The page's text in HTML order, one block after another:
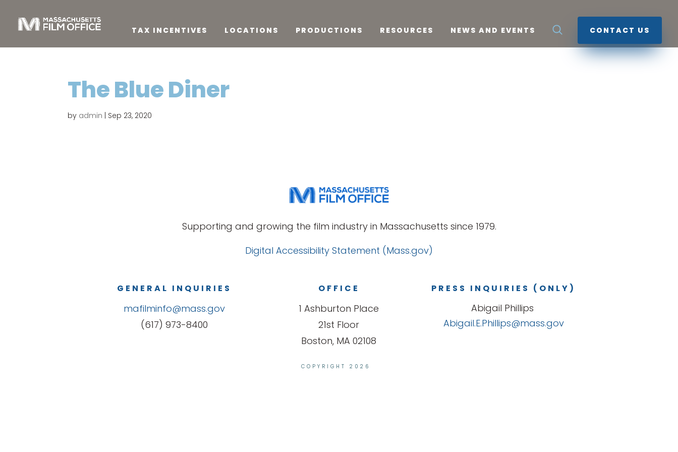
TAX INCENTIVES LOCATIONS PRODUCTIONS RESOURCES NEWS AND EVENTS CONTACT US
The Blue Diner
by admin Sep 23, 2020
Supporting and growing the film industry in Massachusetts since 1979.
Digital Accessibility Statement (Mass.gov)
GENERAL INQUIRIES
mafilminfo@mass.gov
(617) 973-8400
OFFICE
1 Ashburton Place
21st Floor
Boston, MA 02108
PRESS INQUIRIES (ONLY)
Abigail Phillips
Abigail.E.Phillips@mass.gov
COPYRIGHT 2026